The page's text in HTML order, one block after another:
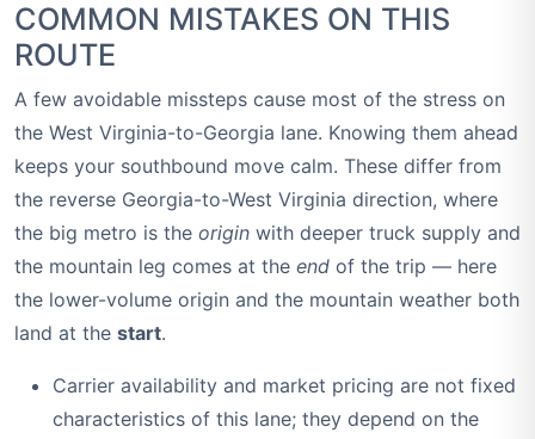
COMMON MISTAKES ON THIS
ROUTE
A few avoidable missteps cause most of the stress on
the West Virginia-to-Georgia lane. Knowing them ahead
keeps your southbound move calm. These differ from
the reverse Georgia-to-West Virginia direction, where
the big metro is the origin with deeper truck supply and
the mountain leg comes at the end of the trip — here
the lower-volume origin and the mountain weather both
land at the start.
Carrier availability and market pricing are not fixed
characteristics of this lane; they depend on the